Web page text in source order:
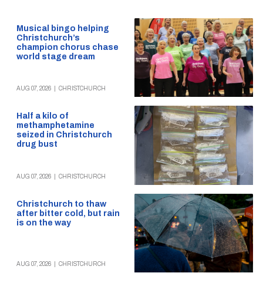
Musical bingo helping
Christchurch’s
champion chorus chase
world stage dream
AUG 07, 2026 CHRISTCHURCH
Half a kilo of
methamphetamine
seized in Christchurch
drug bust
AUG 07, 2026 CHRISTCHURCH
Christchurch to thaw
after bitter cold, but rain
is on the way
AUG 07, 2026 CHRISTCHURCH